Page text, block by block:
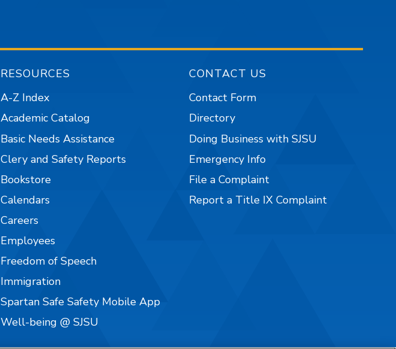
RESOURCES
A-Z Index
Academic Catalog
Basic Needs Assistance
Clery and Safety Reports
Bookstore
Calendars
Careers
Employees
Freedom of Speech
Immigration
Spartan Safe Safety Mobile App
Well-being @ SJSU
CONTACT US
Contact Form
Directory
Doing Business with SJSU
Emergency Info
File a Complaint
Report a Title IX Complaint